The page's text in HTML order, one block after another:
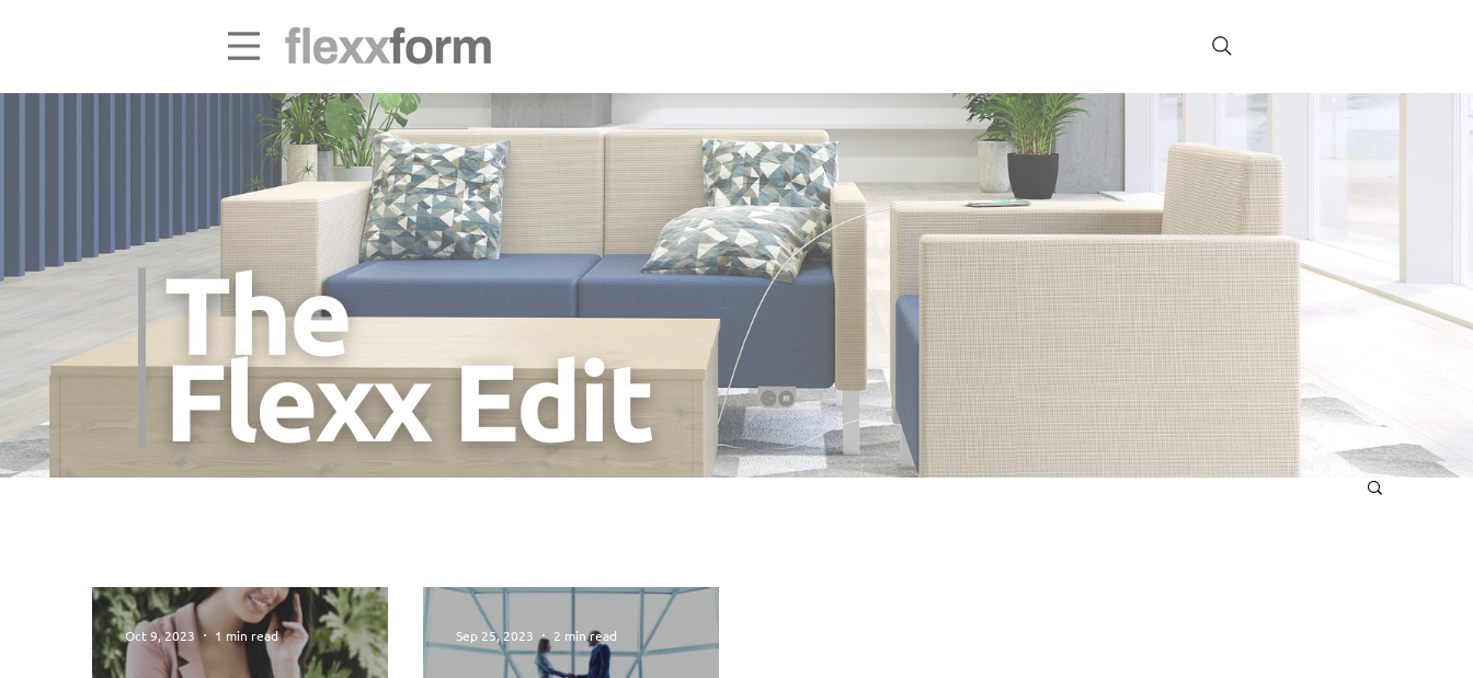
Oct 9, 2023 1 min read Sep 25, 2023 2 min read